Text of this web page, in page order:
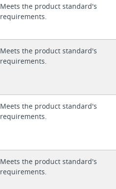
Meets the product standard's
requirements.
Meets the product standard's
requirements.
Meets the product standard's
requirements.
Meets the product standard's
requirements.